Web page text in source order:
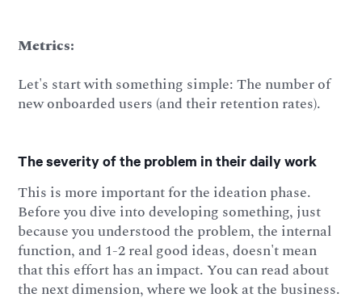
Metrics:
Let's start with something simple: The number of
new onboarded users (and their retention rates).
The severity of the problem in their daily work
This is more important for the ideation phase.
Before you dive into developing something, just
because you understood the problem, the internal
function, and 1-2 real good ideas, doesn't mean
that this effort has an impact. You can read about
the next dimension, where we look at the business.